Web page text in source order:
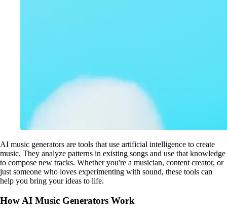
AI music generators are tools that use artificial intelligence to create
music. They analyze patterns in existing songs and use that knowledge
to compose new tracks. Whether you're a musician, content creator, or
just someone who loves experimenting with sound, these tools can
help you bring your ideas to life.
How AI Music Generators Work